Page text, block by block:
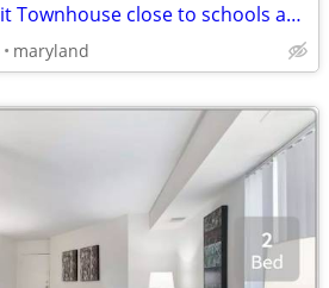
$2,500 / 3br - End Unit Townhouse close to schools and metro (Hyattsvi
maryland